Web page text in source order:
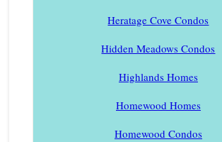
Heratage Cove Condos
Hidden Meadows Condos
Highlands Homes
Homewood Homes
Homewood Condos